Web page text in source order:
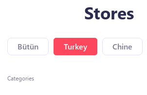
Stores
Bütün Turkey Chine
Categories